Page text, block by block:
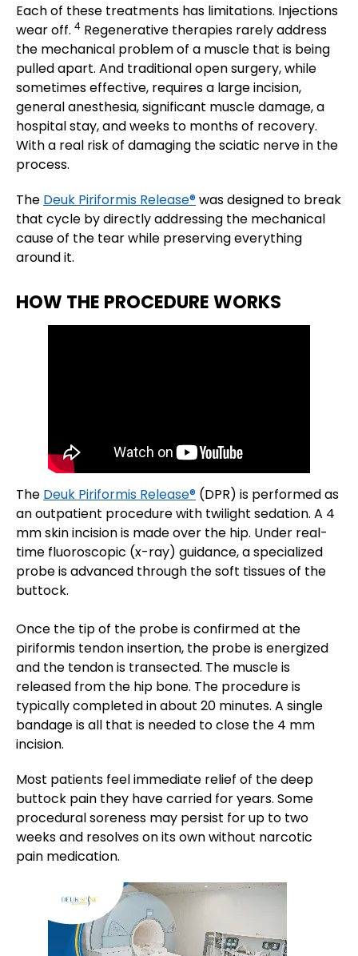
Each of these treatments has limitations. Injections
wear off. 4 Regenerative therapies rarely address
the mechanical problem of a muscle that is being
pulled apart. And traditional open surgery, while
sometimes effective, requires a large incision,
general anesthesia, significant muscle damage, a
hospital stay, and weeks to months of recovery.
With a real risk of damaging the sciatic nerve in the
process.
The Deuk Piriformis Release®was designed to break
that cycle by directly addressing the mechanical
cause of the tear while preserving everything
around it.
HOW THE PROCEDURE WORKS
The Deuk Piriformis Release® (DPR) is performed as
an outpatient procedure with twilight sedation. A 4
mm skin incision is made over the hip. Under real-
time fluoroscopic (x-ray) guidance, a specialized
probe is advanced through the soft tissues of the
buttock.
Once the tip of the probe is confirmed at the
piriformis tendon insertion, the probe is energized
and the tendon is transected. The muscle is
released from the hip bone. The procedure is
typically completed in about 20 minutes. A single
bandage is all that is needed to close the 4 mm
incision.
Most patients feel immediate relief of the deep
buttock pain they have carried for years. Some
procedural soreness may persist for up to two
weeks and resolves on its own without narcotic
pain medication.